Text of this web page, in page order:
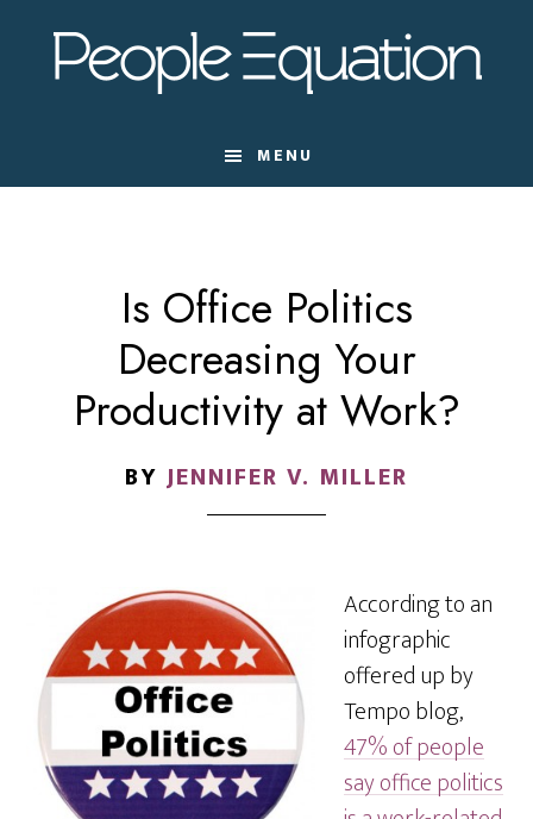
primary
footer
MENU
Is Office Politics
Decreasing Your
Productivity at Work?
BY JENNIFER V. MILLER
According to an
infographic
offered up by
Tempo blog,
47% of people
say office politics